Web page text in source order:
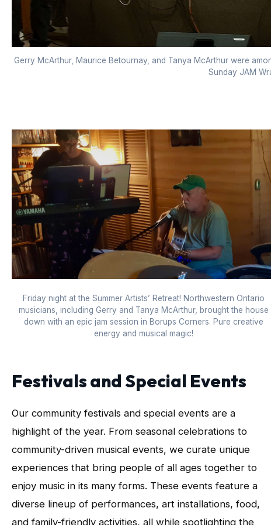
Gerry McArthur, Maurice Betournay, and Tanya McArthur were
Sunday JAM
Friday night at the Summer Artists’ Retreat! Northwestern Ontario
musicians, including Gerry and Tanya McArthur, brought the house
down with an epic jam session in Borups Corners. Pure creative
energy and musical magic!
Festivals and Special Events
Our community festivals and special events are a
highlight of the year. From seasonal celebrations to
community-driven musical events, we curate unique
experiences that bring people of all ages together to
enjoy music in its many forms. These events feature a
diverse lineup of performances, art installations, food,
and family-friendly activities, all while spotlighting the